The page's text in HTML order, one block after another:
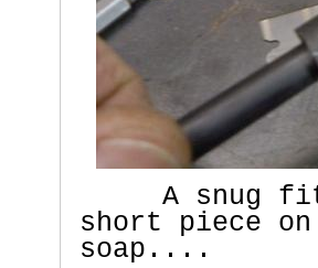
A snug fit
short piece
soap....